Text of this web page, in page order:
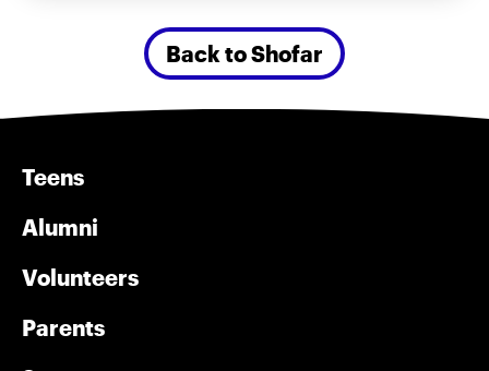
Back to Shofar
Teens
Alumni
Volunteers
Parents